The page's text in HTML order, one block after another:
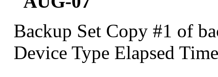
Backup Set Copy #1 of
Device Type Elapsed